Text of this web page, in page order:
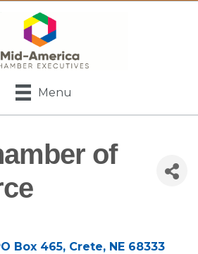
Menu
of
Box 465 Crete NE 68333